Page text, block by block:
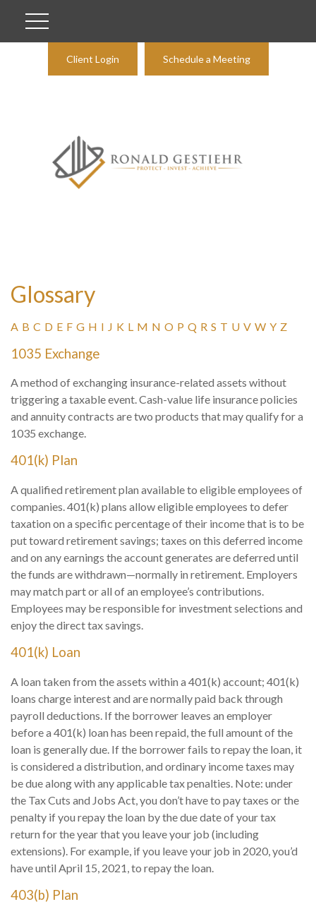
Client Login Schedule a Meeting
Glossary
A B C D E F G H I J K L M N O P Q R S T U V W Y Z
1035 Exchange
A method of exchanging insurance-related assets without
triggering a taxable event. Cash-value life insurance policies
and annuity contracts are two products that may qualify for a
1035 exchange.
401(k) Plan
A qualified retirement plan available to eligible employees of
companies. 401(k) plans allow eligible employees to defer
taxation on a specific percentage of their income that is to be
put toward retirement savings; taxes on this deferred income
and on any earnings the account generates are deferred until
the funds are withdrawn—normally in retirement. Employers
may match part or all of an employee’s contributions.
Employees may be responsible for investment selections and
enjoy the direct tax savings.
401(k) Loan
A loan taken from the assets within a 401(k) account; 401(k)
loans charge interest and are normally paid back through
payroll deductions. If the borrower leaves an employer
before a 401(k) loan has been repaid, the full amount of the
loan is generally due. If the borrower fails to repay the loan, it
is considered a distribution, and ordinary income taxes may
be due along with any applicable tax penalties. Note: under
the Tax Cuts and Jobs Act, you don’t have to pay taxes or the
penalty if you repay the loan by the due date of your tax
return for the year that you leave your job (including
extensions). For example, if you leave your job in 2020, you’d
have until April 15, 2021, to repay the loan.
403(b) Plan